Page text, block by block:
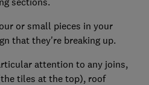
or small pieces in your
that they're breaking up.
attention to any joins,
tiles at the top), roof